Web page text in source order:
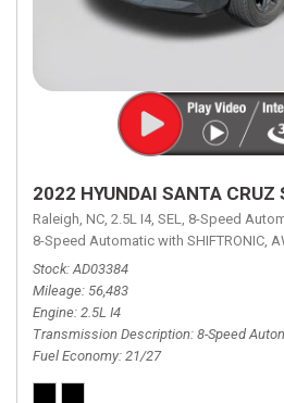
2022 HYUNDAI SANTA CRUZ
Raleigh, NC, 2.5L I4, SEL, 8-Speed
8-Speed Automatic with SHIFTRONIC,
Stock AD03384
Mileage 56,483
Engine 2.5L I4
Transmission Description 8-Speed
Fuel Economy 21/27